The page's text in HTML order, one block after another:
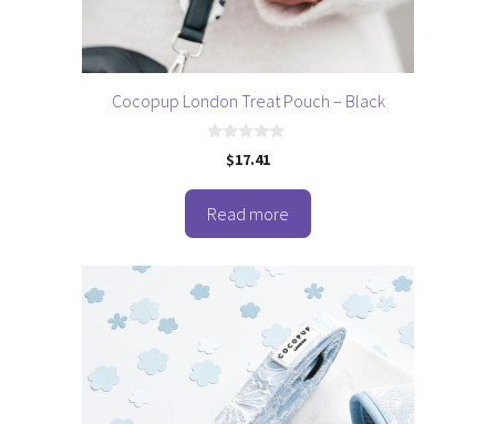
Cocopup London Treat Pouch – Black
o
f
5
$17.41
Read more